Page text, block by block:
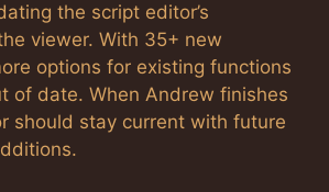
the script editor’s
viewer. With 35+ new
options for existing functions
of date. When Andrew finishes
should stay current with future